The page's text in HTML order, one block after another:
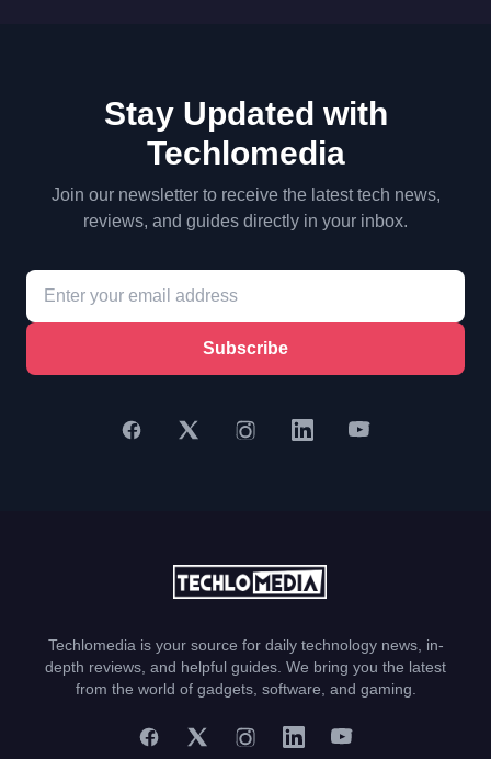
Stay Updated with
Techlomedia
Join our newsletter to receive the latest tech news,
reviews, and guides directly in your inbox.
Subscribe
Techlomedia is your source for daily technology news, in-
depth reviews, and helpful guides. We bring you the latest
from the world of gadgets, software, and gaming.